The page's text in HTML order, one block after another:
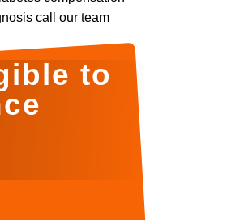
call our team
to